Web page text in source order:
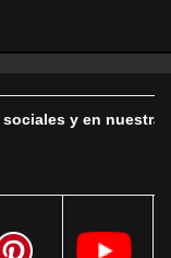
y en nuestra